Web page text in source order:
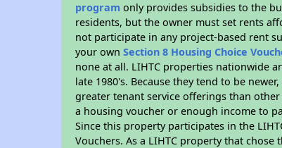
program only provides subsidies to the
residents, but the owner must set rents
not participate in any project-based rent
your ownSection 8 Housing Choice
none at all. LIHTC properties nationwide
late 1980's. Because they tend to be
greater tenant service offerings than
a housing voucher or enough income to
Since this property participates in the
Vouchers. As a LIHTC property that